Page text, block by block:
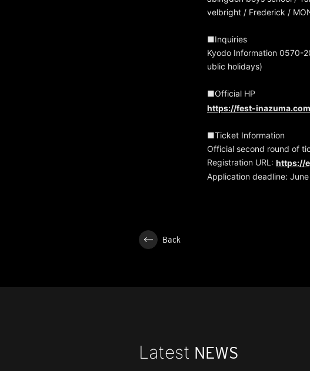
velbright / Frederick /
■Inquiries
Kyodo Information 0570-
ublic holidays)
■Official HP
https://fest-inazuma.com
■Ticket Information
Official second round of
Registration URL: https://
Application deadline:
Back
Latest NEWS